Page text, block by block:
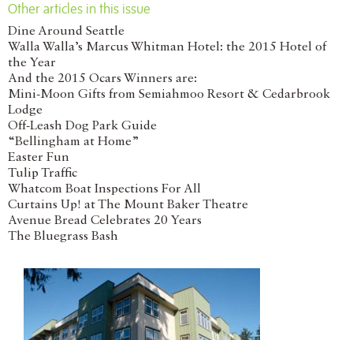
Other articles in this issue
Dine Around Seattle
Walla Walla’s Marcus Whitman Hotel: the 2015 Hotel of
the Year
And the 2015 Ocars Winners are:
Mini-Moon Gifts from Semiahmoo Resort & Cedarbrook
Lodge
Off-Leash Dog Park Guide
“Bellingham at Home”
Easter Fun
Tulip Traffic
Whatcom Boat Inspections For All
Curtains Up! at The Mount Baker Theatre
Avenue Bread Celebrates 20 Years
The Bluegrass Bash